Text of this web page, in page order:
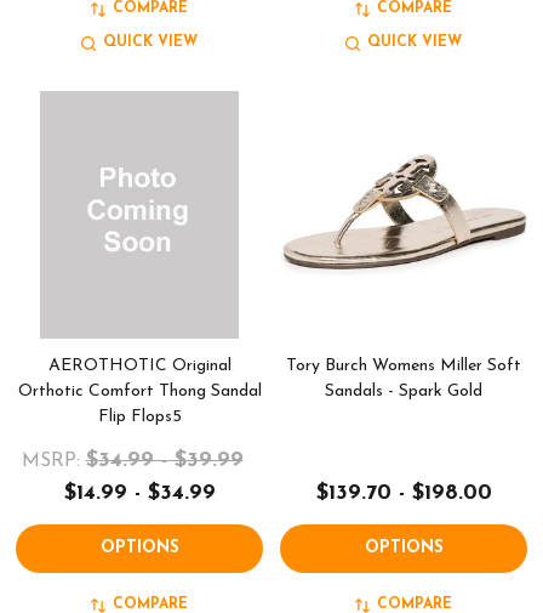
COMPARE
QUICK VIEW
COMPARE
QUICK VIEW
AEROTHOTIC Original
Orthotic Comfort Thong Sandal
Flip Flops5
MSRP: $34.99 - $39.99
$14.99 - $34.99
OPTIONS
COMPARE
Tory Burch Womens Miller Soft
Sandals - Spark Gold
$139.70 - $198.00
OPTIONS
COMPARE